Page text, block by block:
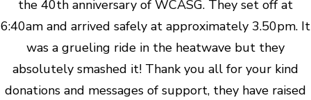
the 40th anniversary of WCASG. They set off at
6:40am and arrived safely at approximately 3.50pm. It
was a grueling ride in the heatwave but they
absolutely smashed it! Thank you all for your kind
donations and messages of support, they have raised